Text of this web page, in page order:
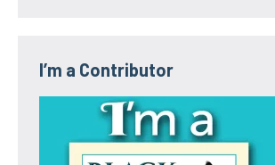
I’m a Contributor